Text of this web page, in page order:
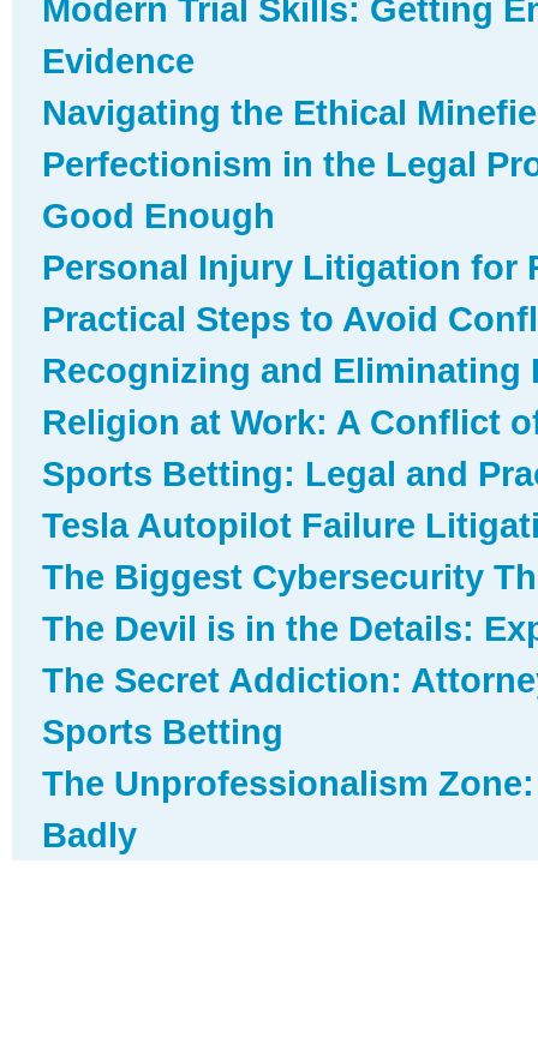
Modern Trial Skills: Getting
Evidence
Navigating the Ethical
Perfectionism in the Legal
Good Enough
Personal Injury Litigation for
Practical Steps to Avoid
Recognizing and Eliminating
Religion at Work: A Conflict
Sports Betting: Legal and
Tesla Autopilot Failure
The Biggest Cybersecurity
The Devil is in the Details:
The Secret Addiction:
Sports Betting
The Unprofessionalism
Badly